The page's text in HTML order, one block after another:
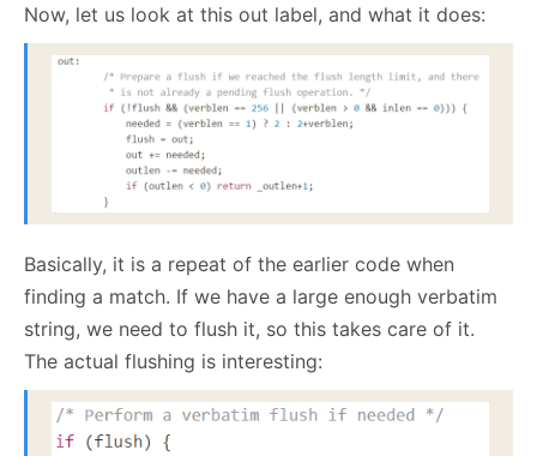
Now, let us look at this out label, and what it does:
Basically, it is a repeat of the earlier code when
finding a match. If we have a large enough verbatim
string, we need to flush it, so this takes care of it.
The actual flushing is interesting: